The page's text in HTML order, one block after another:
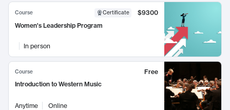
Course Certificate
$9300
Women's Leadership Program
In person
Course
Free
Introduction to Western Music
Anytime Online